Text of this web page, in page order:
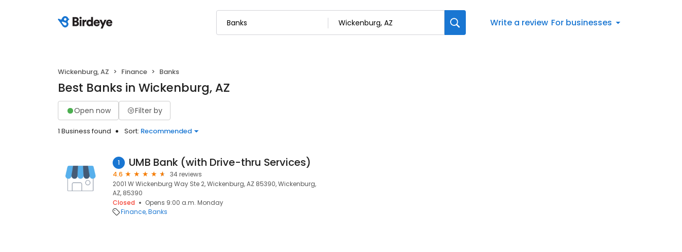
Write a review For businesses
Wickenburg, AZ Finance Banks
Best Banks in Wickenburg, AZ
Open now Filter by
1 Business found Sort: Recommended
1 UMB Bank (with Drive-thru Services)
4.6
34 reviews
2001 W Wickenburg Way Ste 2, Wickenburg, AZ 85390, Wickenburg,
AZ, 85390
Closed
Opens 9:00 a.m. Monday
Finance Banks